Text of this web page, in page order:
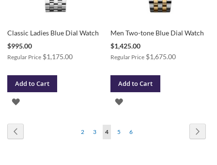
Classic Ladies Blue Dial Watch
Special
$995.00
Regular Price $1,175.00
Add to Cart
ADD
Men Two-tone Blue Dial Watch
Special
$1,425.00
Regular Price $1,675.00
Add to Cart
ADD
WISH
Page
Page
2 Page
3
You're
4 Page
5 Page
6